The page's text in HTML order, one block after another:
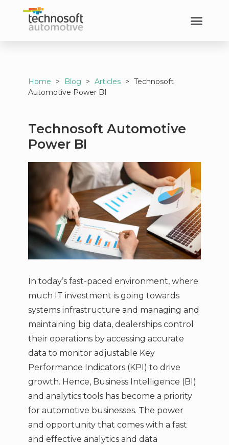
Home > Blog > Articles > Technosoft
Automotive Power BI
Technosoft Automotive
Power BI
In today’s fast-paced environment, where
much IT investment is going towards
systems infrastructure and managing and
maintaining big data, dealerships control
their operations by accessing accurate
data to monitor adjustable Key
Performance Indicators (KPI) to drive
growth. Hence, Business Intelligence (BI)
and analytics tools has become a priority
for automotive businesses. The power
and opportunity that comes with a fast
and effective analytics and data